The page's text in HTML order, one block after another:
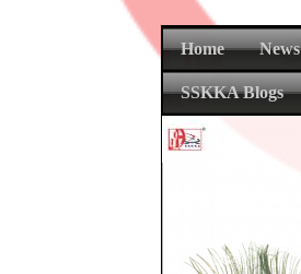
Home News
SSKKA Blogs